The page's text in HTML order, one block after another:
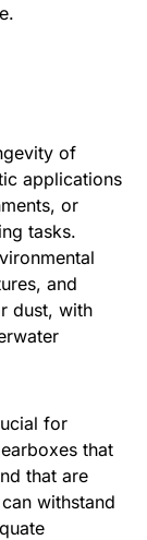
of
applications
or
tasks.
and
dust, with
for
that
that are
withstand